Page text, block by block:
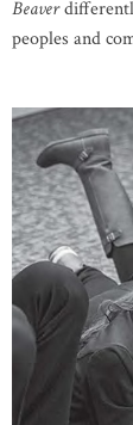
Beaver
peoples and